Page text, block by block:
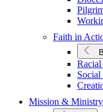
Faith in
Racial
Social
Mission & Ministry